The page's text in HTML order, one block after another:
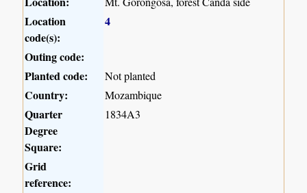
Location
code(s):
4
Outing code:
Planted code:
Not planted
Country: Mozambique
Quarter
Degree
Square:
1834A3
Grid
reference: